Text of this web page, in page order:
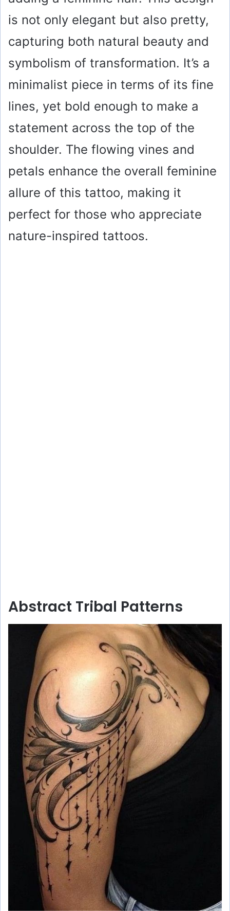
o
is not only elegant but also pretty,
capturing both natural beauty and
symbolism of transformation. It’s a
minimalist piece in terms of its fine
lines, yet bold enough to make a
statement across the top of the
shoulder. The flowing vines and
petals enhance the overall feminine
allure of this tattoo, making it
perfect for those who appreciate
nature-inspired tattoos.
Abstract Tribal Patterns